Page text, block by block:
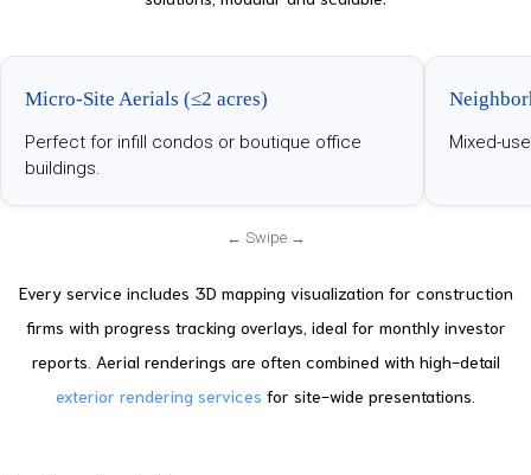
Micro-Site Aerials (≤2 acres)
Perfect for infill condos or boutique office
buildings.
Mixed-
Every service includes 3D mapping visualization for construction
firms with progress tracking overlays, ideal for monthly investor
reports. Aerial renderings are often combined with high-detail
exterior rendering services for site-wide presentations.